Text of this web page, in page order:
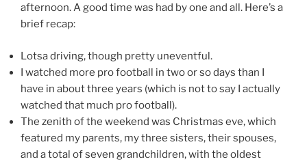
afternoon. A good time was had by one and all. Here’s a
brief recap:
Lotsa driving, though pretty uneventful.
I watched more pro football in two or so days than I
have in about three years (which is not to say I actually
watched that much pro football).
The zenith of the weekend was Christmas eve, which
featured my parents, my three sisters, their spouses,
and a total of seven grandchildren, with the oldest